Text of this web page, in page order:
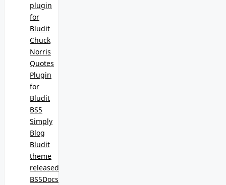
plugin
for
Bludit
Chuck
Norris
Quotes
Plugin
for
Bludit
BS5
Simply
Blog
Bludit
theme
released
BS5Docs